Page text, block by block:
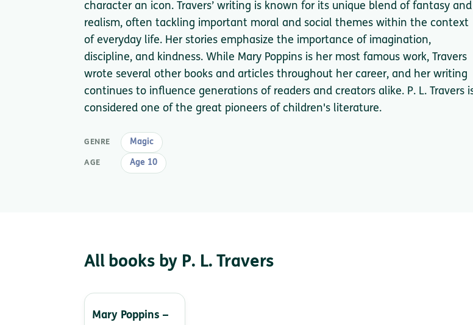
character an icon. Travers’ writing is known for its unique blend of fantasy and
realism, often tackling important moral and social themes within the context
of everyday life. Her stories emphasize the importance of imagination,
discipline, and kindness. While Mary Poppins is her most famous work, Travers
wrote several other books and articles throughout her career, and her writing
continues to influence generations of readers and creators alike. P. L. Travers
considered one of the great pioneers of children's literature.
GENRE Magic
AGE Age 10
All books by P. L. Travers
Mary Poppins –